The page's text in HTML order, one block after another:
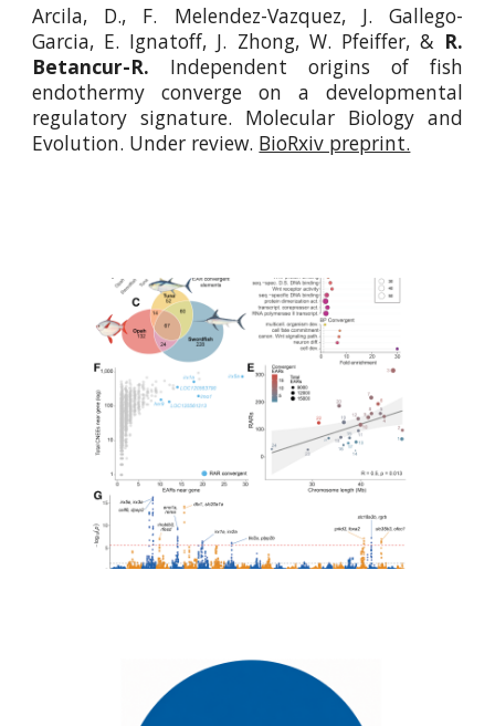
Arcila, D., F. Melendez-Vazquez, J. Gallego-
Garcia, E. Ignatoff, J. Zhong, W. Pfeiffer, & R.
Betancur-R. Independent origins of fish
endothermy converge on a developmental
regulatory signature. Molecular Biology and
Evolution. Under review. BioRxiv preprint.